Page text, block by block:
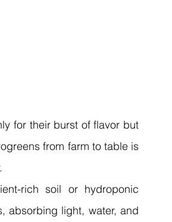
for their burst of flavor but
from farm to table is
rich soil or hydroponic
absorbing light, water, and